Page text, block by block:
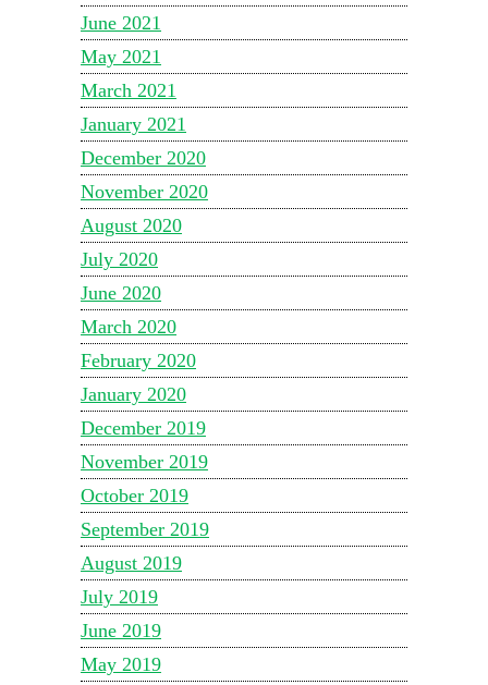
June 2021
May 2021
March 2021
January 2021
December 2020
November 2020
August 2020
July 2020
June 2020
March 2020
February 2020
January 2020
December 2019
November 2019
October 2019
September 2019
August 2019
July 2019
June 2019
May 2019